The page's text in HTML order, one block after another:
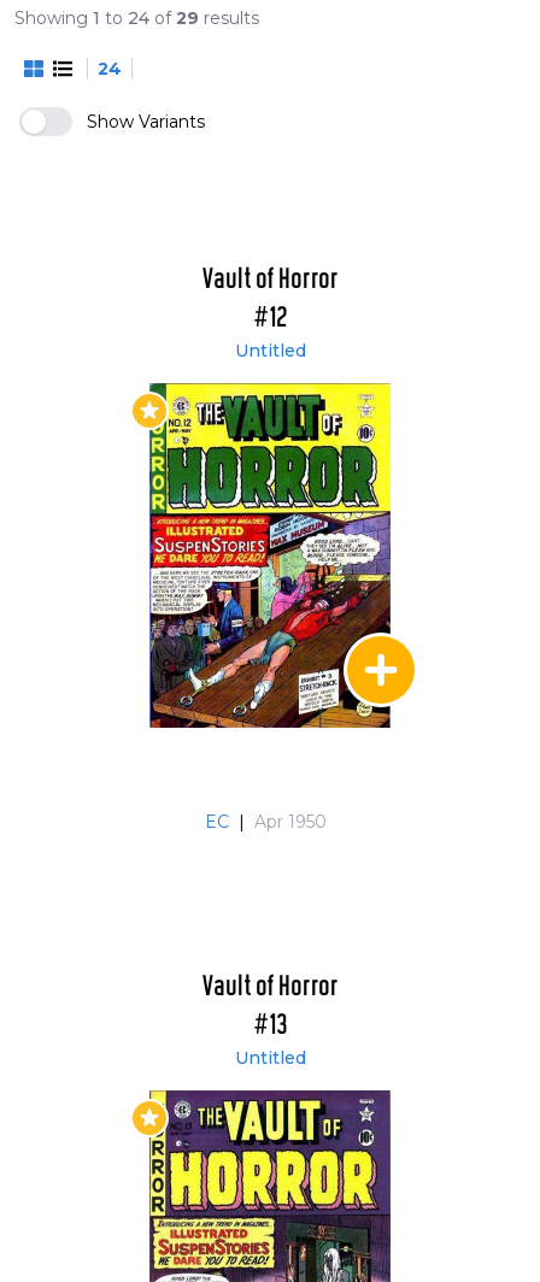
The EC Archives: The Vault of Horror vol. 3 (#24-
The EC Archives: The Vault of Horror vol. 4
(#30-35)
The EC Archives: The Vault of Horror vol. 5 (#36-
Showing 1 to 24 of29 results
24
Show Variants
Vault of Horror
#12
Untitled
EC | Apr 1950
Vault of Horror
#13
Untitled